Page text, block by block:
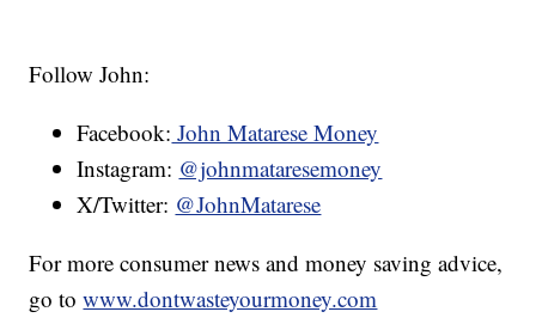
Follow John:
Facebook: John Matarese Money
Instagram: @johnmataresemoney
X/Twitter: @JohnMatarese
For more consumer news and money saving advice,
go towww.dontwasteyourmoney.com